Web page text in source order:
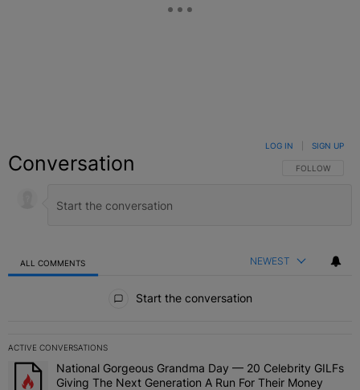
Conversation FOLLOW THIS
FOLLOW
LOG IN SIGN UP
ALL COMMENTS NEWEST
Start the conversation
ACTIVE CONVERSATIONS
The following is a list of the most commented articles in the last 7
A trending article titled "National Gorgeous Grandma Day — 20
National Gorgeous Grandma Day — 20 Celebrity GILFs
Giving The Next Generation A Run For Their Money